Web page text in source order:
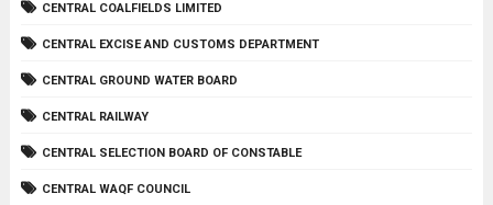
CENTRAL COALFIELDS LIMITED
CENTRAL EXCISE AND CUSTOMS DEPARTMENT
CENTRAL GROUND WATER BOARD
CENTRAL RAILWAY
CENTRAL SELECTION BOARD OF CONSTABLE
CENTRAL WAQF COUNCIL